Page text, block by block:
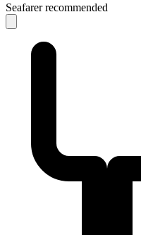
Seafarer recommended